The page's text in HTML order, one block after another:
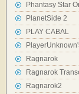
Phantasy Star
PlanetSide 2
PLAY CABAL
Ragnarok
Ragnarok
Ragnarok2